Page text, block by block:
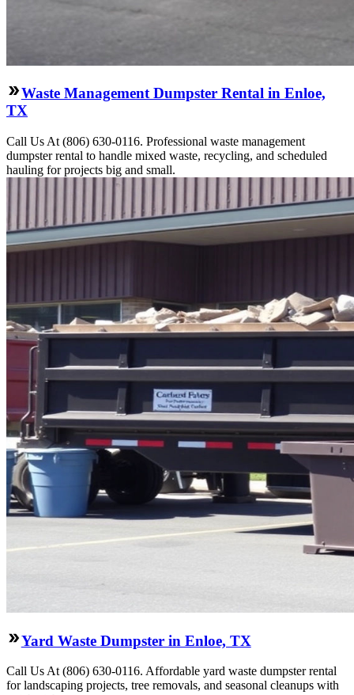
Waste Management Dumpster Rental in Enloe,
TX
Call Us At (806) 630-0116. Professional waste management
dumpster rental to handle mixed waste, recycling, and scheduled
hauling for projects big and small.
Yard Waste Dumpster in Enloe, TX
Call Us At (806) 630-0116. Affordable yard waste dumpster rental
for landscaping projects, tree removals, and seasonal cleanups with